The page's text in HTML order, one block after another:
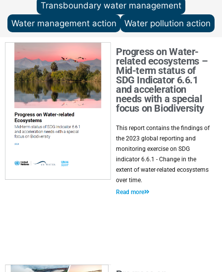
Transboundary water management
Water management action
Water pollution action
Progress on Water-
related ecosystems –
Mid-term status of
SDG Indicator 6.6.1
and acceleration
needs with a special
focus on Biodiversity
This report contains the findings of
the 2023 global reporting and
monitoring exercise on SDG
indicator 6.6.1 - Change in the
extent of water-related ecosystems
over time.
Read more